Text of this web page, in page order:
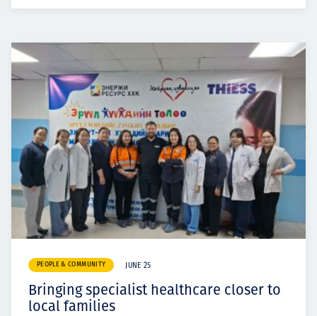
PEOPLE & COMMUNITY JUNE 25
Bringing specialist healthcare closer to
local families